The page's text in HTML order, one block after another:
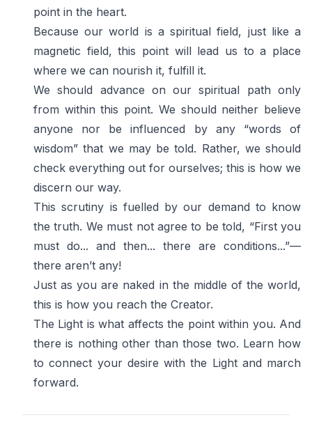
point in the heart.
Because our world is a spiritual field, just like a
magnetic field, this point will lead us to a place
where we can nourish it, fulfill it.
We should advance on our spiritual path only
from within this point. We should neither believe
anyone nor be influenced by any “words of
wisdom” that we may be told. Rather, we should
check everything out for ourselves; this is how we
discern our way.
This scrutiny is fuelled by our demand to know
the truth. We must not agree to be told, “First you
must do... and then... there are conditions...”—
there aren’t any!
Just as you are naked in the middle of the world,
this is how you reach the Creator.
The Light is what affects the point within you. And
there is nothing other than those two. Learn how
to connect your desire with the Light and march
forward.